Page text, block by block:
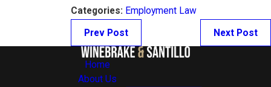
Categories: Employment Law
Prev Post Next Post
Home
About Us